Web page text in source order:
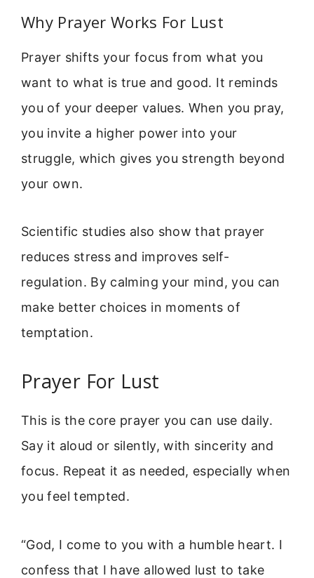
Why Prayer Works For Lust
Prayer shifts your focus from what you
want to what is true and good. It reminds
you of your deeper values. When you pray,
you invite a higher power into your
struggle, which gives you strength beyond
your own.
Scientific studies also show that prayer
reduces stress and improves self-
regulation. By calming your mind, you can
make better choices in moments of
temptation.
Prayer For Lust
This is the core prayer you can use daily.
Say it aloud or silently, with sincerity and
focus. Repeat it as needed, especially when
you feel tempted.
“God, I come to you with a humble heart. I
confess that I have allowed lust to take